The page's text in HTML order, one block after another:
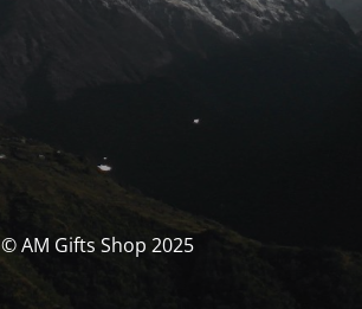
© AM Gifts Shop 2025